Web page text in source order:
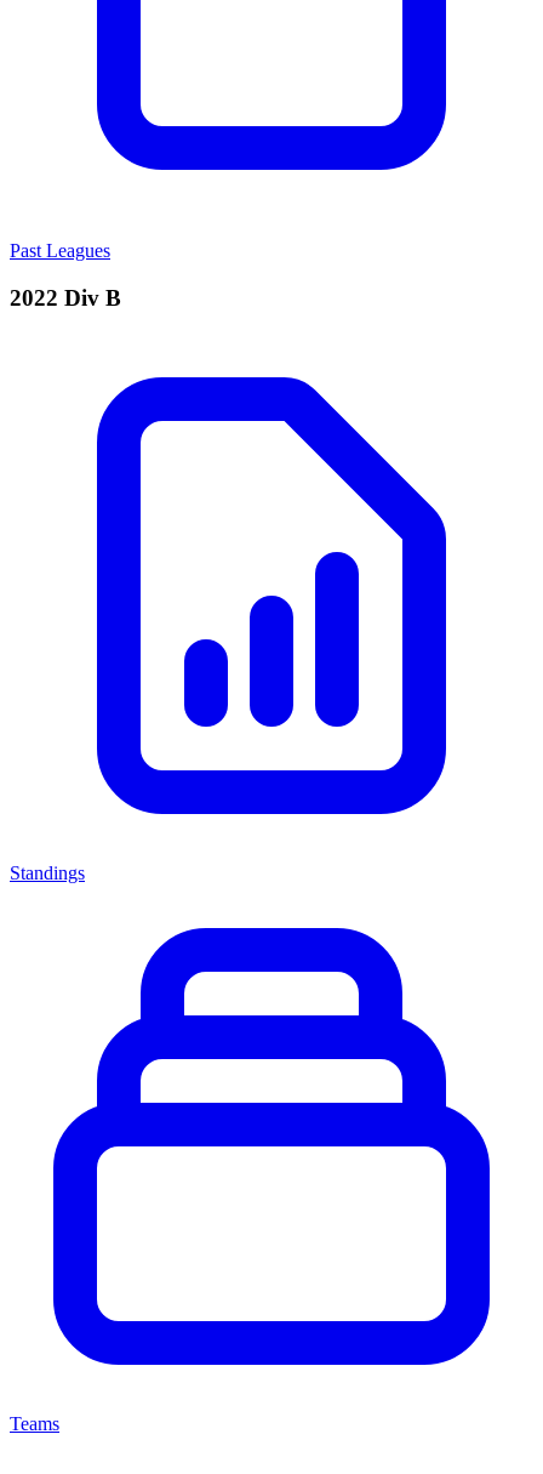
Past Leagues
2022 Div B
Standings
Teams